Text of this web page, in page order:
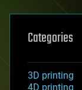
Categories
3D printing
4D printing